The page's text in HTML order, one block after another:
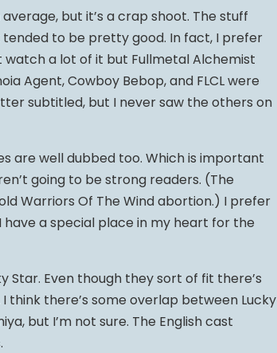
but it’s a crap shoot. The stuff
to be pretty good. In fact, I prefer
watch a lot of it but Fullmetal Alchemist
Agent, Cowboy Bebop, and FLCL were
subtitled, but I never saw the others on
are well dubbed too. Which is important
going to be strong readers. (The
Warriors Of The Wind abortion.) I prefer
a special place in my heart for the
Star. Even though they sort of fit there’s
there’s some overlap between Lucky
but I’m not sure. The English cast